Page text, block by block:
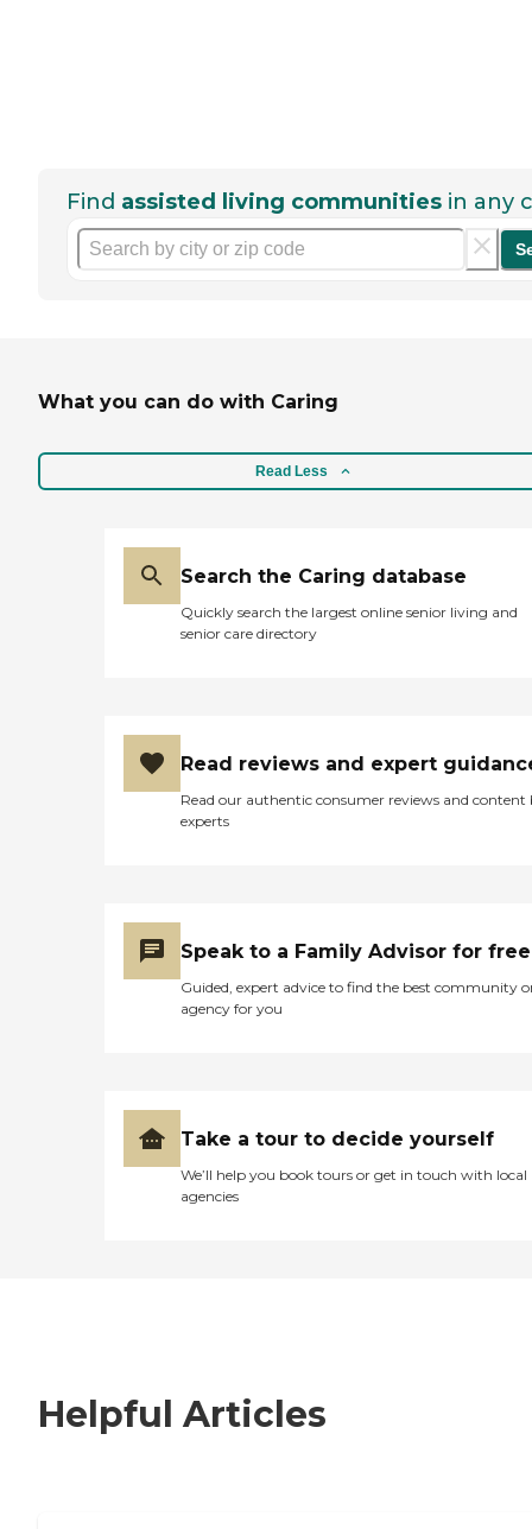
Find assisted living communities in any
What you can do with Caring
Read Less
Search the Caring database
Quickly search the largest online senior living and
senior care directory
Read reviews and expert
Read our authentic consumer reviews and content
experts
Speak to a Family Advisor for free
Guided, expert advice to find the best community
agency for you
Take a tour to decide yourself
We’ll help you book tours or get in touch with local
agencies
Helpful Articles